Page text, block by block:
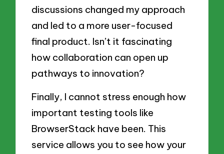
discussions changed my approach
and led to a more user-focused
final product. Isn’t it fascinating
how collaboration can open up
pathways to innovation?
Finally, I cannot stress enough how
important testing tools like
BrowserStack have been. This
service allows you to see how your